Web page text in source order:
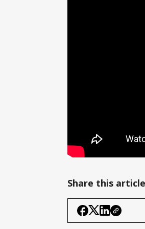
Share this article